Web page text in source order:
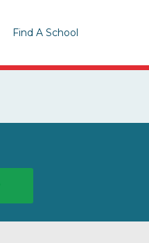
Find A School